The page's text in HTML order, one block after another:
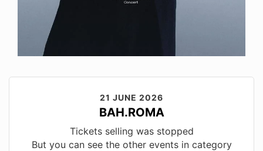
21 JUNE 2026
BAH.ROMA
Tickets selling was stopped
But you can see the other events in category